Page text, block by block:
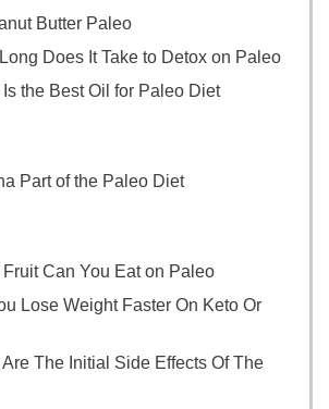
Butter Paleo
Does It Take to Detox on Paleo
Is the Best Oil for Paleo Diet
Part of the Paleo Diet
Fruit Can You Eat on Paleo
Lose Weight Faster On Keto Or
Are The Initial Side Effects Of The